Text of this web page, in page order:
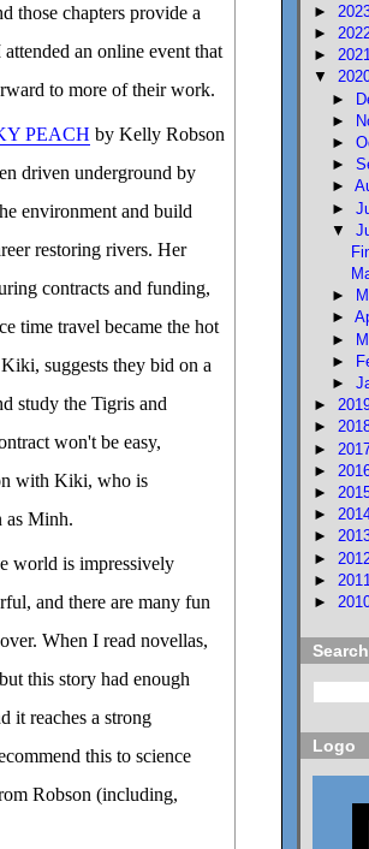
those chapters provide a
an online event that
to more of their work.
PEACH by Kelly Robson
driven underground by
environment and build
restoring rivers. Her
contracts and funding,
time travel became the hot
suggests they bid on a
study the Tigris and
won't be easy,
with Kiki, who is
as Minh.
world is impressively
and there are many fun
When I read novellas,
this story had enough
it reaches a strong
this to science
Robson (including,
►
►
►
▼
►
►
►
►
►
►
▼
►
►
►
►
►
►
►
►
►
►
►
►
►
► 2011
►
Logo